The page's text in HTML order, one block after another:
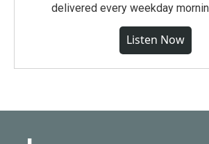
delivered every weekday
Listen Now